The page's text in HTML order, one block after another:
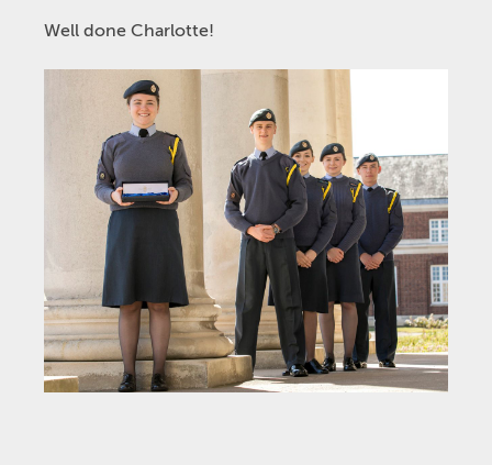
Well done Charlotte!